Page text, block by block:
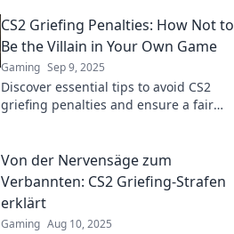
CS2 Griefing Penalties: How Not to
Be the Villain in Your Own Game
Gaming Sep 9, 2025
Discover essential tips to avoid CS2
griefing penalties and ensure a fair
Von der Nervensäge zum
Verbannten: CS2 Griefing-Strafen
erklärt
Gaming Aug 10, 2025